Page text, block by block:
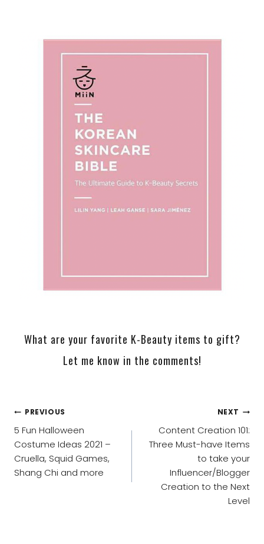
What are your favorite K-Beauty items to gift?
Let me know in the comments!
POST
NAVIGATION
PREVIOUS
5 Fun Halloween
Costume Ideas 2021 –
Cruella, Squid Games,
Shang Chi and more
NEXT
Content Creation 101:
Three Must-have Items
to take your
Influencer/Blogger
Creation to the Next
Level